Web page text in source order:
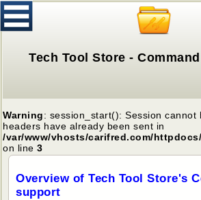
Tech Tool Store -
Warning: session_start(): Session cannot
headers have already been sent in
/var/www/vhosts/carifred.com/
on line 3
Overview of Tech Tool Store's
support